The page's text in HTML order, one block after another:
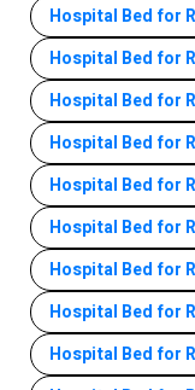
Hospital Bed for
Hospital Bed for
Hospital Bed for
Hospital Bed for
Hospital Bed for
Hospital Bed for
Hospital Bed for
Hospital Bed for
Hospital Bed for